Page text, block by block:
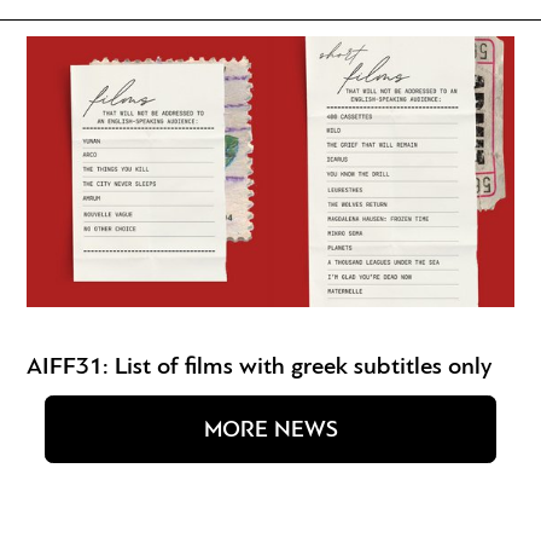
AIFF31: List of films with greek subtitles only
MORE NEWS